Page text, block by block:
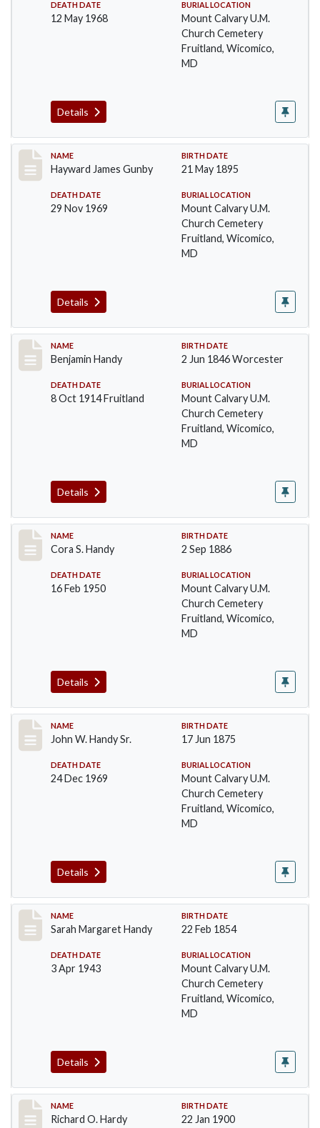
DEATH DATE
12 May 1968
BURIAL LOCATION
Mount Calvary U.M.
Church Cemetery
Fruitland, Wicomico,
MD
Details
Record #39
NAME
Hayward James Gunby
BIRTH DATE
21 May 1895
DEATH DATE
29 Nov 1969
BURIAL LOCATION
Mount Calvary U.M.
Church Cemetery
Fruitland, Wicomico,
MD
Details
Record #40
NAME
Benjamin Handy
BIRTH DATE
2 Jun 1846 Worcester
DEATH DATE
8 Oct 1914 Fruitland
BURIAL LOCATION
Mount Calvary U.M.
Church Cemetery
Fruitland, Wicomico,
MD
Details
Record #41
NAME
Cora S. Handy
BIRTH DATE
2 Sep 1886
DEATH DATE
16 Feb 1950
BURIAL LOCATION
Mount Calvary U.M.
Church Cemetery
Fruitland, Wicomico,
MD
Details
Record #42
NAME
John W. Handy Sr.
BIRTH DATE
17 Jun 1875
DEATH DATE
24 Dec 1969
BURIAL LOCATION
Mount Calvary U.M.
Church Cemetery
Fruitland, Wicomico,
MD
Details
Record #43
NAME
Sarah Margaret Handy
BIRTH DATE
22 Feb 1854
DEATH DATE
3 Apr 1943
BURIAL LOCATION
Mount Calvary U.M.
Church Cemetery
Fruitland, Wicomico,
MD
Details
Record #44
NAME
Richard O. Hardy
BIRTH DATE
22 Jan 1900